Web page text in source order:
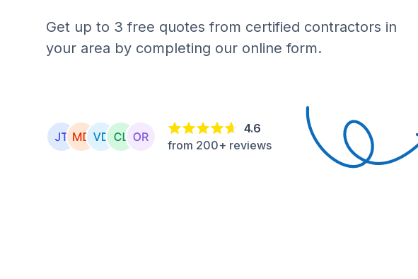
Get up to 3 free quotes from certified contractors in
your area by completing our online form.
4.6
from 200+ reviews